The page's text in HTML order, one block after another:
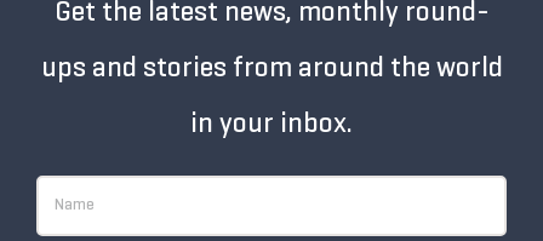
Get the latest news, monthly round-
ups and stories from around the world
in your inbox.